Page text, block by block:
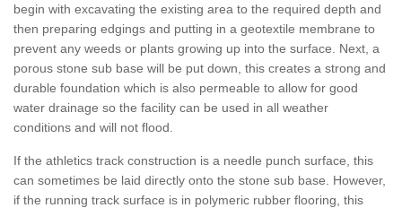
begin with excavating the existing area to the required depth and
then preparing edgings and putting in a geotextile membrane to
prevent any weeds or plants growing up into the surface. Next, a
porous stone sub base will be put down, this creates a strong and
durable foundation which is also permeable to allow for good
water drainage so the facility can be used in all weather
conditions and will not flood.
If the athletics track construction is a needle punch surface, this
can sometimes be laid directly onto the stone sub base. However,
if the running track surface is in polymeric rubber flooring, this